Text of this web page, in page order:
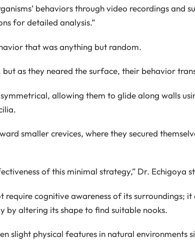
behaviors through video recordings and
for detailed analysis.”
that was anything but random.
but as they neared the surface, their behavior
allowing them to glide along walls
smaller crevices, where they secured
of this minimal strategy,” Dr. Echigoya
require cognitive awareness of its surroundings; it
by altering its shape to find suitable nooks.
slight physical features in natural environments